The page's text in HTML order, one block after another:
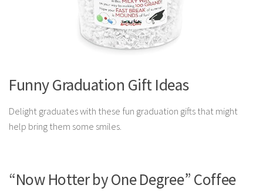
Funny Graduation Gift Ideas
Delight graduates with these fun graduation gifts that might
help bring them some smiles.
“Now Hotter by One Degree” Coffee